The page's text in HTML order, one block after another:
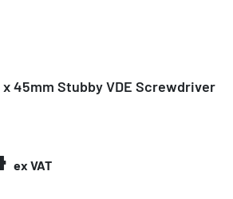
x 45mm Stubby VDE Screwdriver
ex VAT